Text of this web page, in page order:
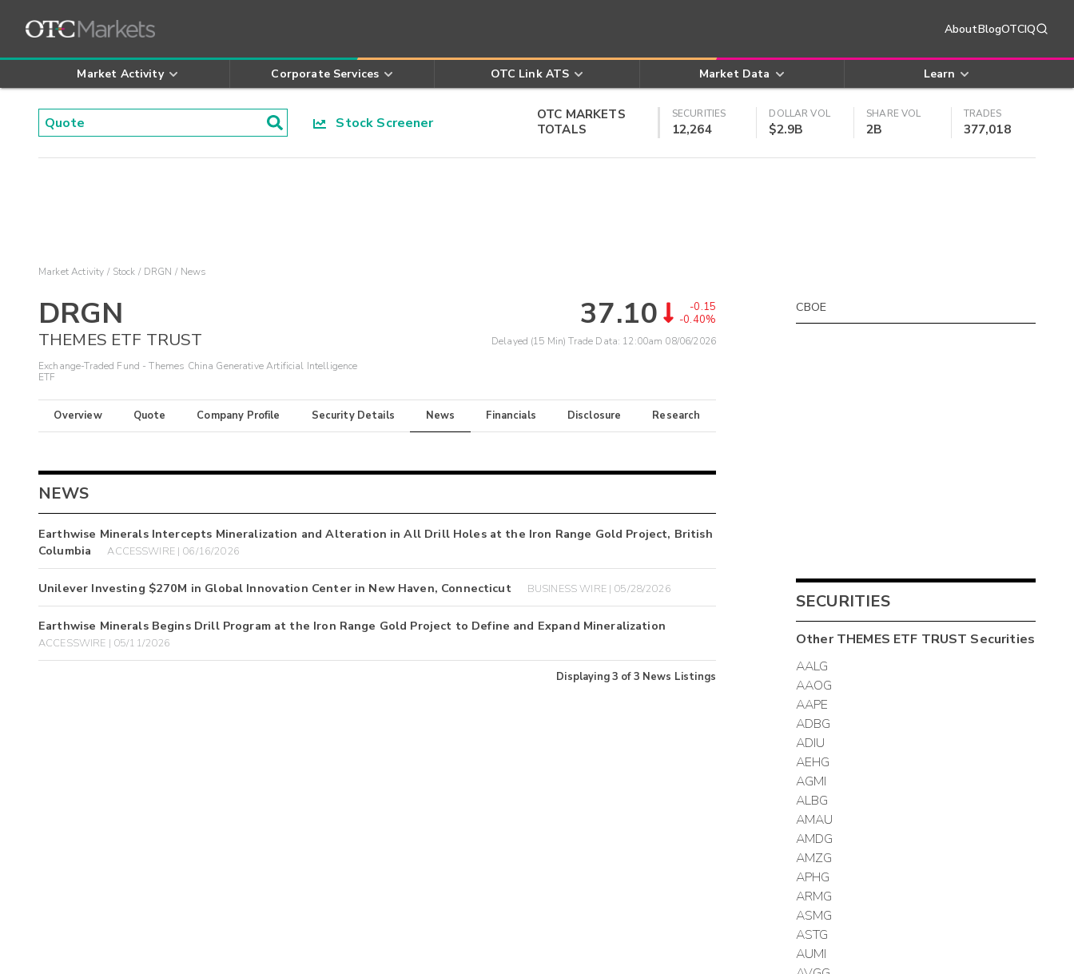
AboutBlogOTCIQ
Market Activity Corporate Services OTC Link ATS Market Data Learn
Stock Screener
OTC MARKETS
TOTALS
SECURITIES
12,264
DOLLAR VOL
$2.9B
SHARE VOL
2B
TRADES
377,018
Market Activity Stock DRGN News
DRGN
THEMES ETF TRUST
Exchange-Traded Fund - Themes China Generative Artificial Intelligence
ETF
37.10
-0.15
-0.40%
Delayed (15 Min) Trade Data: 12:00am 08/06/2026
Overview Quote Company Profile Security Details News Financials Disclosure Research
NEWS
Earthwise Minerals Intercepts Mineralization and Alteration in All Drill Holes at the Iron Range Gold Project, British
Columbia
ACCESSWIRE | 06/16/2026
Unilever Investing $270M in Global Innovation Center in New Haven, Connecticut BUSINESS WIRE | 05/28/2026
Earthwise Minerals Begins Drill Program at the Iron Range Gold Project to Define and Expand Mineralization
ACCESSWIRE | 05/11/2026
Displaying3 of3 News Listings
CBOE
SECURITIES
OtherTHEMES ETF TRUST Securities
AALG
AAOG
AAPE
ADBG
ADIU
AEHG
AGMI
ALBG
AMAU
AMDG
AMZG
APHG
ARMG
ASMG
ASTG
AUMI